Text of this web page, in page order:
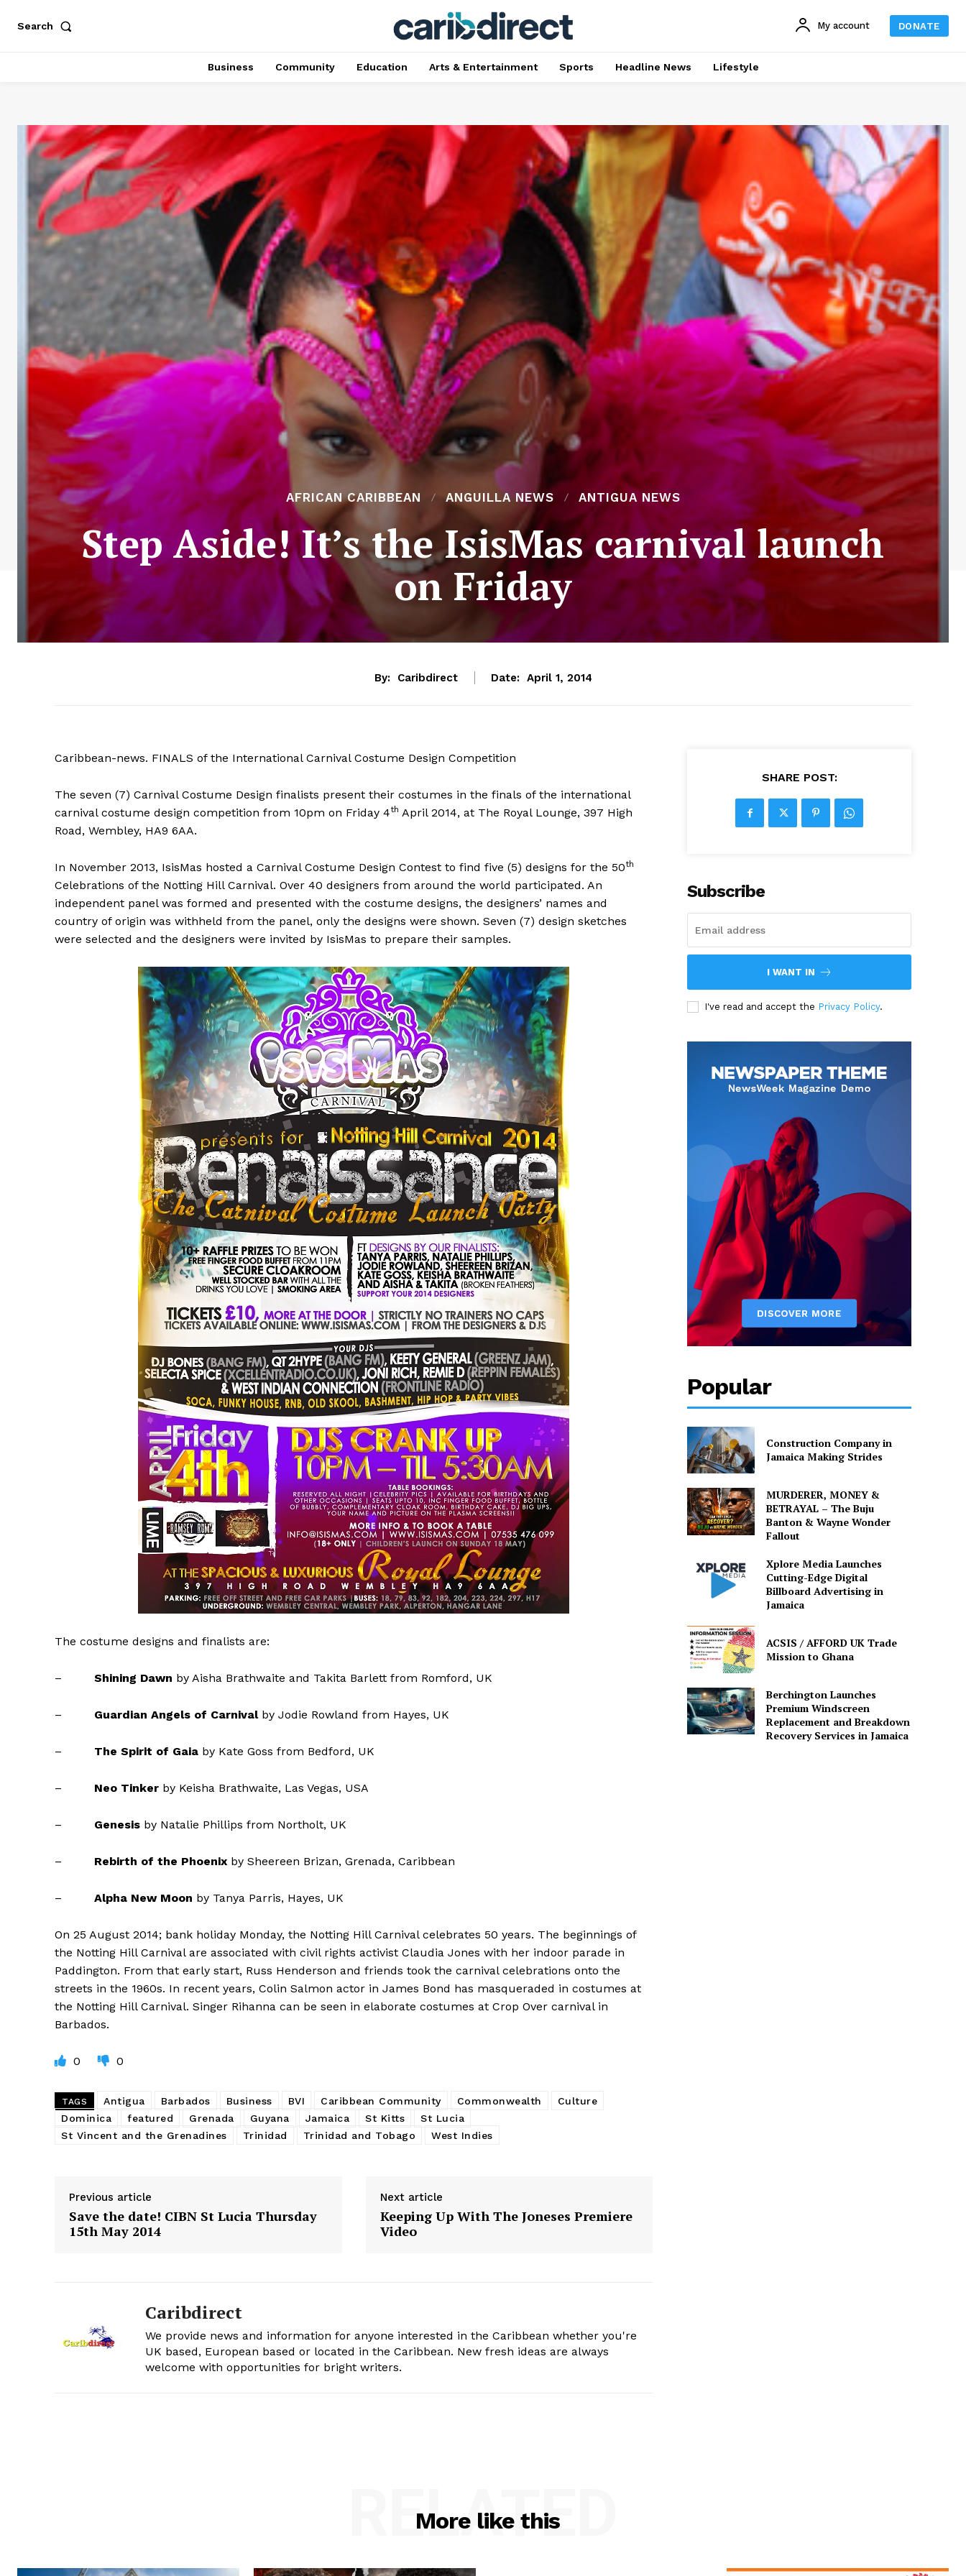
Search My account DONATE
Business Community Education Arts & Entertainment Sports Headline News Lifestyle
AFRICAN CARIBBEAN ANGUILLA NEWS ANTIGUA NEWS
Step Aside! It’s the IsisMas carnival launch
on Friday
By: Caribdirect Date: April 1, 2014
Caribbean-news. FINALS of the International Carnival Costume Design Competition
The seven (7) Carnival Costume Design finalists present their costumes in the finals of the international
carnival costume design competition from 10pm on Friday 4th April 2014, at The Royal Lounge, 397 High
Road, Wembley, HA9 6AA.
In November 2013, IsisMas hosted a Carnival Costume Design Contest to find five (5) designs for the 50th
Celebrations of the Notting Hill Carnival. Over 40 designers from around the world participated. An
independent panel was formed and presented with the costume designs, the designers’ names and
country of origin was withheld from the panel, only the designs were shown. Seven (7) design sketches
were selected and the designers were invited by IsisMas to prepare their samples.
The costume designs and finalists are:
– Shining Dawn by Aisha Brathwaite and Takita Barlett from Romford, UK
– Guardian Angels of Carnivalby Jodie Rowland from Hayes, UK
– The Spirit of Gaia by Kate Goss from Bedford, UK
– Neo Tinker by Keisha Brathwaite, Las Vegas, USA
– Genesis by Natalie Phillips from Northolt, UK
– Rebirth of the Phoenix by Sheereen Brizan, Grenada, Caribbean
– Alpha New Moon by Tanya Parris, Hayes, UK
On 25 August 2014; bank holiday Monday, the Notting Hill Carnival celebrates 50 years. The beginnings of
the Notting Hill Carnival are associated with civil rights activist Claudia Jones with her indoor parade in
Paddington. From that early start, Russ Henderson and friends took the carnival celebrations onto the
streets in the 1960s. In recent years, Colin Salmon actor in James Bond has masqueraded in costumes at
the Notting Hill Carnival. Singer Rihanna can be seen in elaborate costumes at Crop Over carnival in
Barbados.
0 0
TAGS Antigua Barbados Business BVI Caribbean Community Commonwealth
Culture
Dominica
featured Grenada Guyana Jamaica St Kitts
St Lucia
St Vincent and the Grenadines
Trinidad Trinidad and Tobago West Indies
Previous article
Save the date! CIBN St Lucia Thursday
15th May 2014
Next article
Keeping Up With The Joneses Premiere
Video
Caribdirect
We provide news and information for anyone interested in the Caribbean whether you're
UK based, European based or located in the Caribbean. New fresh ideas are always
welcome with opportunities for bright writers.
SHARE POST:
Subscribe
I WANT IN
I've read and accept the Privacy Policy.
Popular
Construction Company in
Jamaica Making Strides
MURDERER, MONEY &
BETRAYAL – The Buju
Banton & Wayne Wonder
Fallout
Xplore Media Launches
Cutting-Edge Digital
Billboard Advertising in
Jamaica
ACSIS / AFFORD UK Trade
Mission to Ghana
Berchington Launches
Premium Windscreen
Replacement and Breakdown
Recovery Services in Jamaica
More like this
RELATED